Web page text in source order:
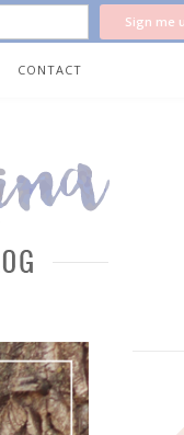
Sign me
CONTACT